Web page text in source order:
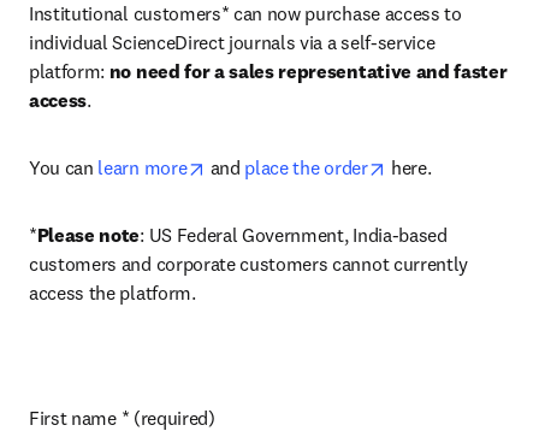
Institutional customers* can now purchase access to
individual ScienceDirect journals via a self-service
platform: no need for a sales representative and faster
access.
You can learn more opens in new tab/window
and place the order opens in new tab/
here.
*Please note: US Federal Government, India-based
customers and corporate customers cannot currently
access the platform.
First name * (required)